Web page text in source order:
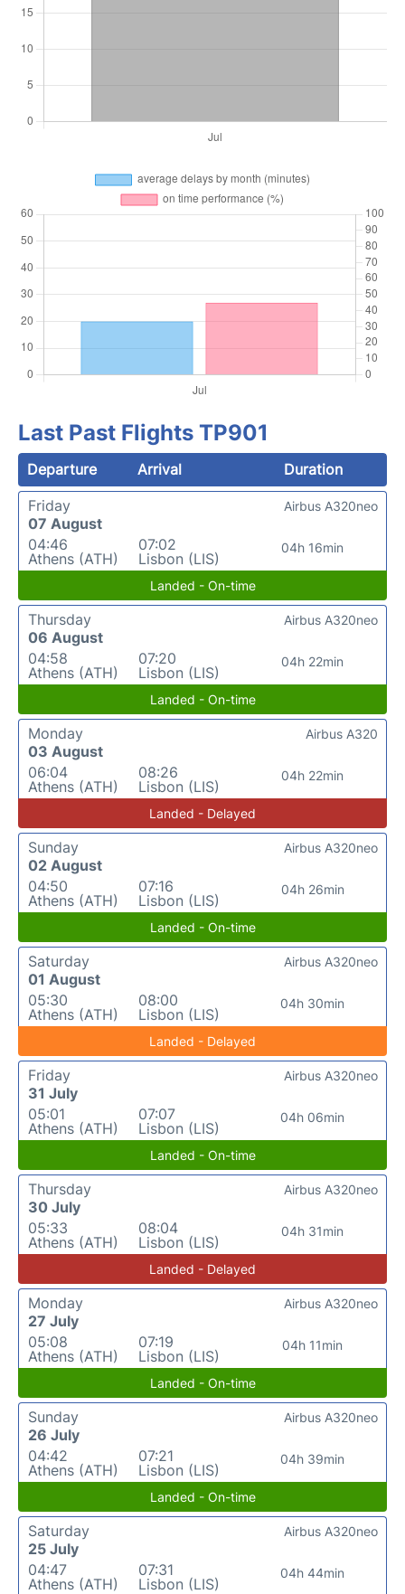
Last Past Flights TP901
Departure Arrival
Duration
Friday
07 August
04:46
Athens (ATH)
07:02
Lisbon (LIS)
04h 16min
Airbus A320neo
Landed - On-time
Thursday
06 August
04:58
Athens (ATH)
07:20
Lisbon (LIS)
04h 22min
Airbus A320neo
Landed - On-time
Monday
03 August
06:04
Athens (ATH)
08:26
Lisbon (LIS)
04h 22min
Airbus A320
Landed - Delayed
Sunday
02 August
04:50
Athens (ATH)
07:16
Lisbon (LIS)
04h 26min
Airbus A320neo
Landed - On-time
Saturday
01 August
05:30
Athens (ATH)
08:00
Lisbon (LIS)
04h 30min
Airbus A320neo
Landed - Delayed
Friday
31 July
05:01
Athens (ATH)
07:07
Lisbon (LIS)
04h 06min
Airbus A320neo
Landed - On-time
Thursday
30 July
05:33
Athens (ATH)
08:04
Lisbon (LIS)
04h 31min
Airbus A320neo
Landed - Delayed
Monday
27 July
05:08
Athens (ATH)
07:19
Lisbon (LIS)
04h 11min
Airbus A320neo
Landed - On-time
Sunday
26 July
04:42
Athens (ATH)
07:21
Lisbon (LIS)
04h 39min
Airbus A320neo
Landed - On-time
Saturday
25 July
04:47
Athens (ATH)
07:31
Lisbon (LIS)
04h 44min
Airbus A320neo